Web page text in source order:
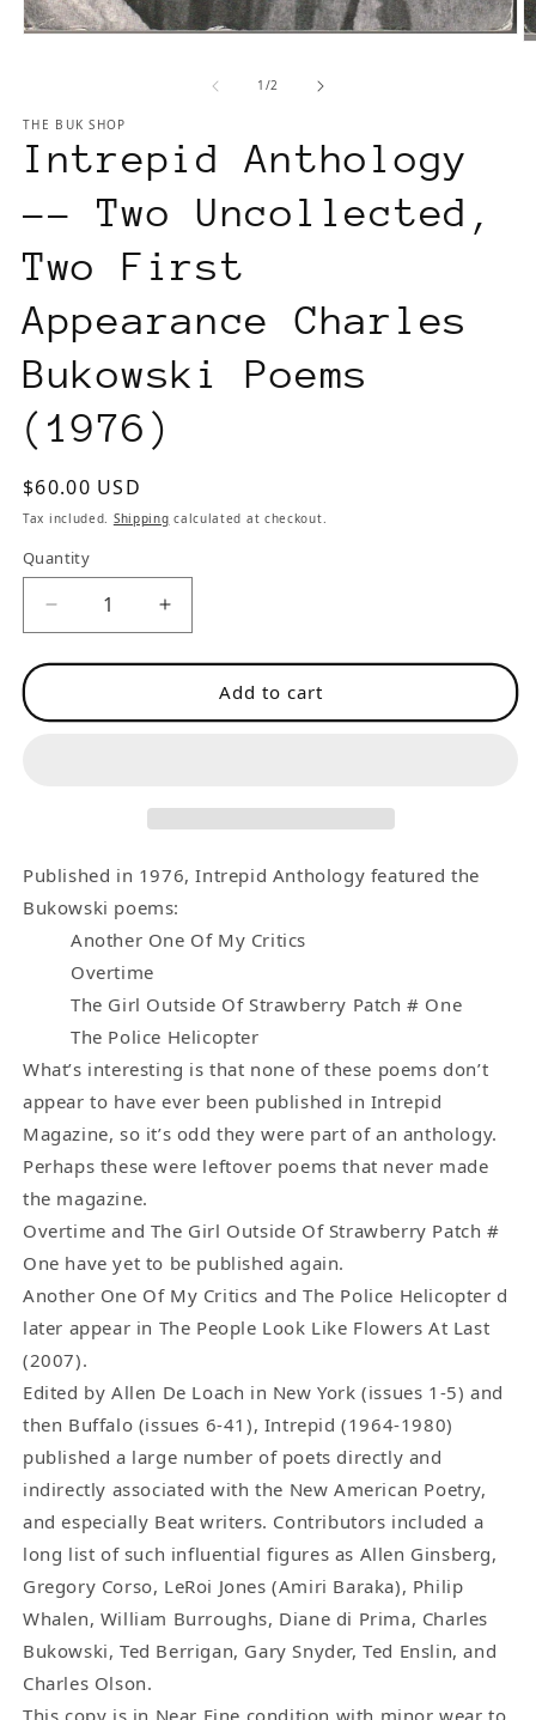
modal
1 /of2
THE BUK SHOP
Intrepid Anthology
-- Two Uncollected,
Two First
Appearance Charles
Bukowski Poems
(1976)
Regular
price
$60.00 USD
Tax included. Shipping calculated at checkout.
Quantity
Decrease
for
Anthology
Two
First
Appearance
Charles
Poems
(1976)
Increase
for
Intrepid
Anthology
Two
First
Appearance
Poems
(1976)
Add to cart
Published in 1976, Intrepid Anthology featured the
Bukowski poems:
Another One Of My Critics
Overtime
The Girl Outside Of Strawberry Patch # One
The Police Helicopter
What’s interesting is that none of these poems don’t
appear to have ever been published in Intrepid
Magazine, so it’s odd they were part of an anthology.
Perhaps these were leftover poems that never made
the magazine.
Overtime and The Girl Outside Of Strawberry Patch #
One have yet to be published again.
Another One Of My Critics and The Police Helicopter d
later appear in The People Look Like Flowers At Last
(2007).
Edited by Allen De Loach in New York (issues 1-5) and
then Buffalo (issues 6-41), Intrepid (1964-1980)
published a large number of poets directly and
indirectly associated with the New American Poetry,
and especially Beat writers. Contributors included a
long list of such influential figures as Allen Ginsberg,
Gregory Corso, LeRoi Jones (Amiri Baraka), Philip
Whalen, William Burroughs, Diane di Prima, Charles
Bukowski, Ted Berrigan, Gary Snyder, Ted Enslin, and
Charles Olson.
This copy is in Near Fine condition with minor wear to